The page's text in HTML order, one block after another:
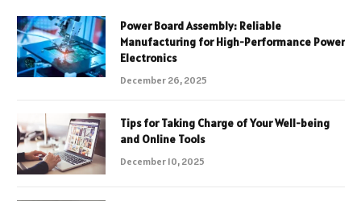
Power Board Assembly: Reliable
Manufacturing for High-Performance Power
Electronics
December 26, 2025
Tips for Taking Charge of Your Well-being
and Online Tools
December 10, 2025